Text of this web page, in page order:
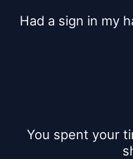
Had a sign in my
You spent your